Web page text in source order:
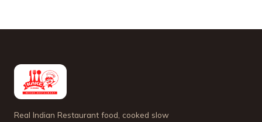
Real Indian Restaurant food, cooked slow